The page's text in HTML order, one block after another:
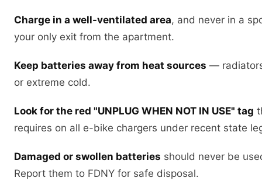
Charge in a well-ventilated area, and never in a
your only exit from the apartment.
Keep batteries away from heat sources —
or extreme cold.
Look for the red "UNPLUG WHEN NOT IN USE" tag
requires on all e-bike chargers under recent state
Damaged or swollen batteries should never be
Report them to FDNY for safe disposal.